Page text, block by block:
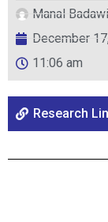
Manal Badawi
December
11:06 am
Research